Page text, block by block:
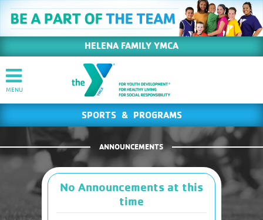
HELENA FAMILY YMCA
SPORTS & PROGRAMS
ANNOUNCEMENTS
No Announcements at this
time